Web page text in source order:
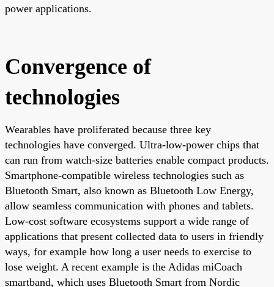
power applications.
Convergence of
technologies
Wearables have proliferated because three key
technologies have converged. Ultra-low-power chips that
can run from watch-size batteries enable compact products.
Smartphone-compatible wireless technologies such as
Bluetooth Smart, also known as Bluetooth Low Energy,
allow seamless communication with phones and tablets.
Low-cost software ecosystems support a wide range of
applications that present collected data to users in friendly
ways, for example how long a user needs to exercise to
lose weight. A recent example is the Adidas miCoach
smartband, which uses Bluetooth Smart from Nordic